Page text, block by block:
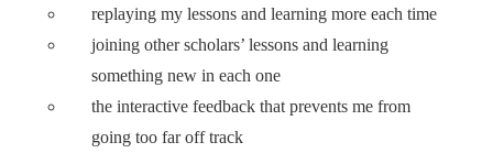
replaying my lessons and learning more each time
joining other scholars’ lessons and learning
something new in each one
the interactive feedback that prevents me from
going too far off track